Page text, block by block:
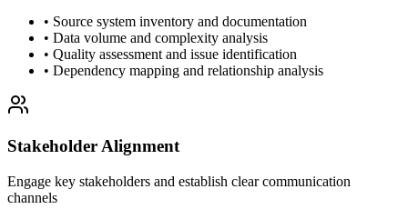
• Source system inventory and documentation
• Data volume and complexity analysis
• Quality assessment and issue identification
• Dependency mapping and relationship analysis
Stakeholder Alignment
Engage key stakeholders and establish clear communication
channels